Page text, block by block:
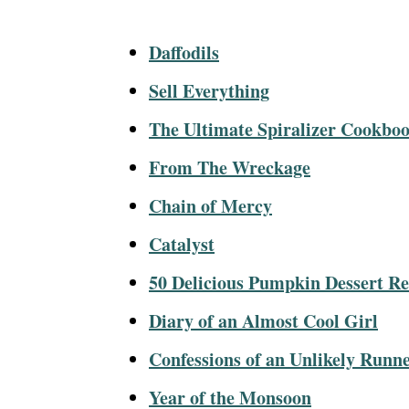
Daffodils
Sell Everything
The Ultimate Spiralizer
From The Wreckage
Chain of Mercy
Catalyst
50 Delicious Pumpkin Dessert
Diary of an Almost Cool Girl
Confessions of an Unlikely
Year of the Monsoon